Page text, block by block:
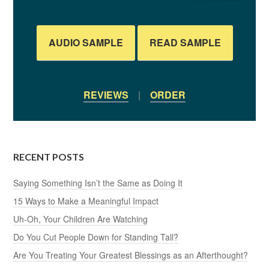
AUDIO SAMPLE READ SAMPLE
REVIEWS | ORDER
RECENT POSTS
Saying Something Isn’t the Same as Doing It
15 Ways to Make a Meaningful Impact
Uh-Oh, Your Children Are Watching
Do You Cut People Down for Standing Tall?
Are You Treating Your Greatest Blessings as an Afterthought?